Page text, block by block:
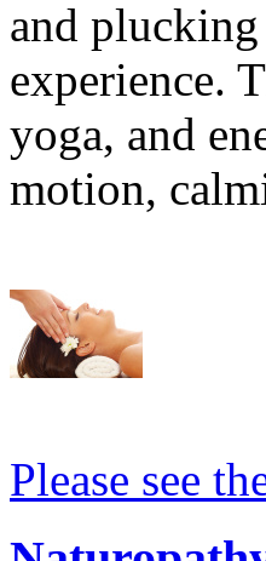
and
experience.
yoga, and
motion,
Please see